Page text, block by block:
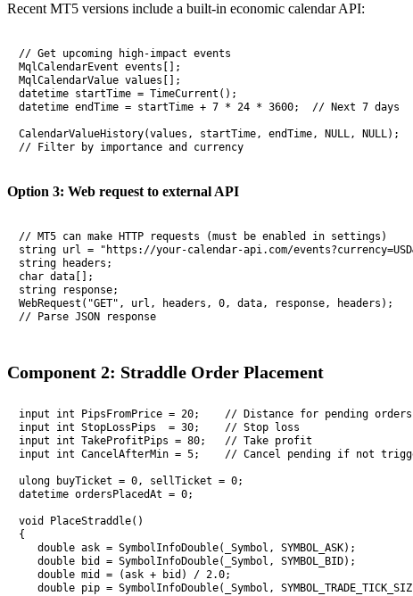
Recent MT5 versions include a built-in economic calendar API:
// Get upcoming high-impact events
MqlCalendarEvent events[];
MqlCalendarValue values[];
datetime startTime = TimeCurrent();
datetime endTime = startTime + 7 * 24 * 3600;  // Next 7 days
CalendarValueHistory(values, startTime, endTime, NULL, NULL);
// Filter by importance and currency
Option 3: Web request to external API
// MT5 can make HTTP requests (must be enabled in settings)
string url = "https://your-calendar-api.com/
string headers;
char data[];
string response;
WebRequest("GET", url, headers, 0, data, response, headers);
// Parse JSON response
Component 2: Straddle Order Placement
input int PipsFromPrice = 20;    // Distance for pending orders
input int StopLossPips  = 30;    // Stop loss
input int TakeProfitPips = 80;   // Take profit
input int CancelAfterMin = 5;    // Cancel pending if not
ulong buyTicket = 0, sellTicket = 0;
datetime ordersPlacedAt = 0;
void PlaceStraddle()
{
   double ask = SymbolInfoDouble(_Symbol, SYMBOL_ASK);
   double bid = SymbolInfoDouble(_Symbol, SYMBOL_BID);
   double mid = (ask + bid) / 2.0;
double pip = SymbolInfoDouble(_Symbol,